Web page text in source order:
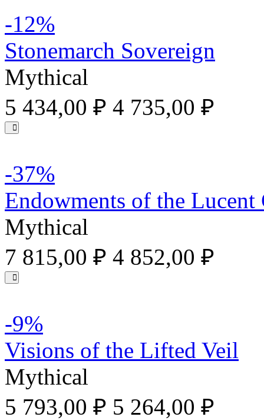
-12%
Stonemarch Sovereign
Mythical
5 434,00 ₽ 4 735,00 ₽
-37%
Endowments of the Lucent
Mythical
7 815,00 ₽ 4 852,00 ₽
-9%
Visions of the Lifted Veil
Mythical
5 793,00 ₽ 5 264,00 ₽